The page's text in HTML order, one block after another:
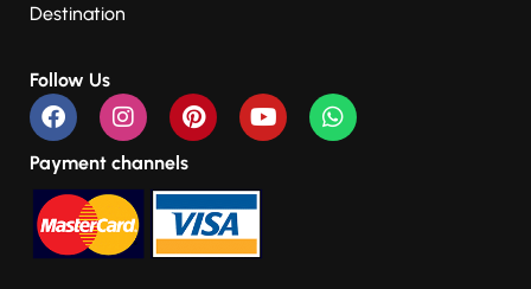
Destination
Follow Us
Payment channels